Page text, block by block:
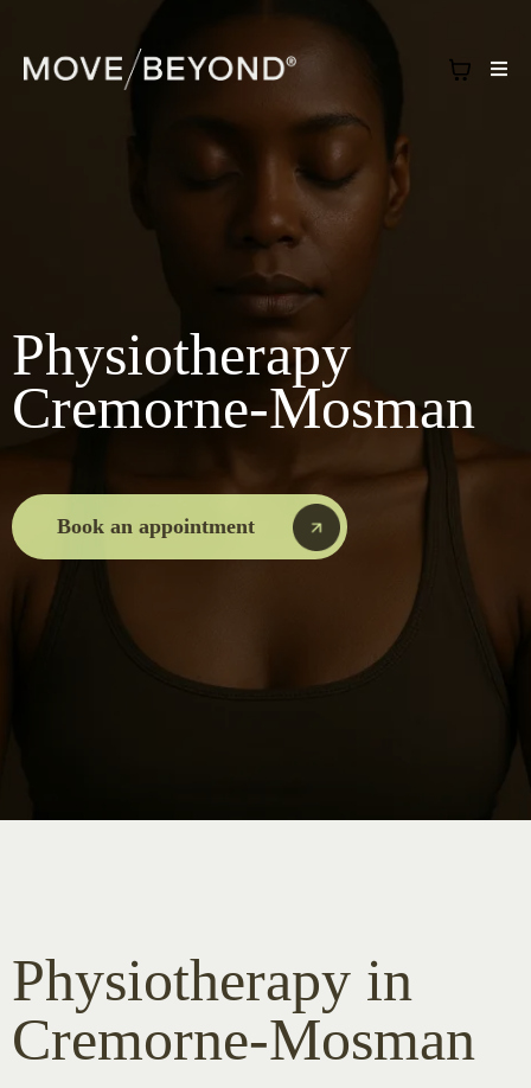
Physiotherapy
Cremorne-Mosman
Book an appointment
Physiotherapy in
Cremorne-Mosman